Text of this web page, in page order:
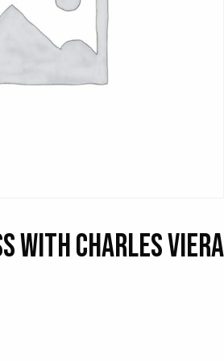
with Charles Viera